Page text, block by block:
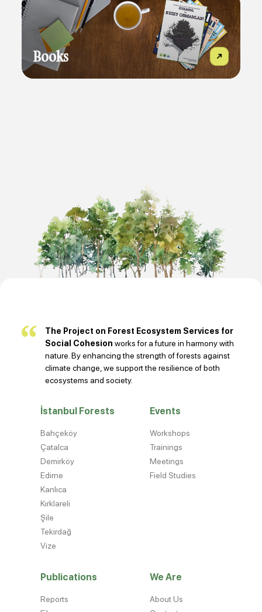
Books
The Project on Forest Ecosystem Services for
Social Cohesionworks for a future in harmony with
nature. By enhancing the strength of forests against
climate change, we support the resilience of both
ecosystems and society.
İstanbul Forests
Bahçeköy
Çatalca
Demirköy
Edirne
Kanlıca
Kırklareli
Şile
Tekirdağ
Vize
Events
Workshops
Trainings
Meetings
Field Studies
Publications
Reports
We Are
About Us